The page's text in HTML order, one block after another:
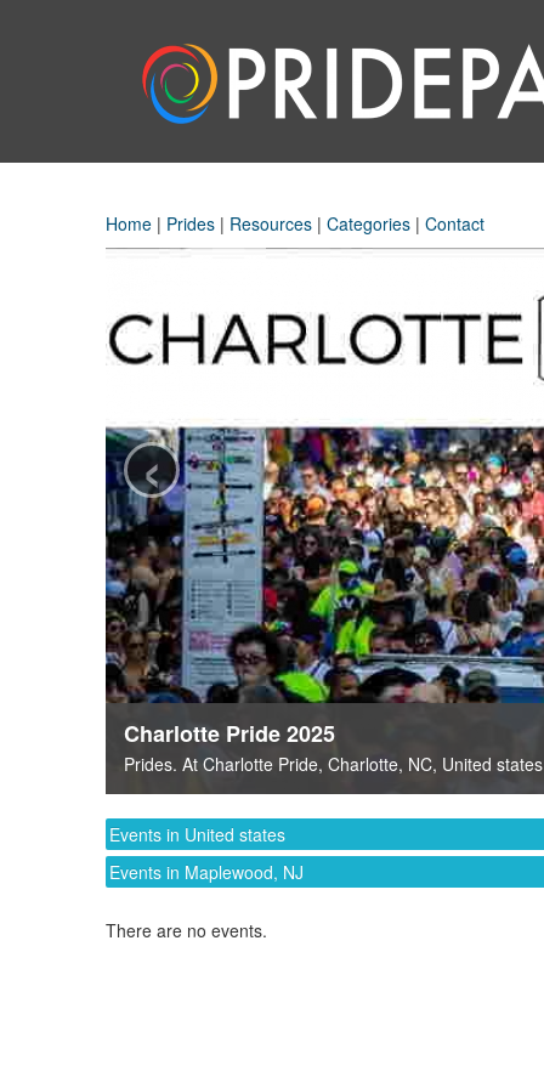
Home | Prides | Resources | Categories | Contact
Charlotte Pride 2025
Prides. At Charlotte Pride, Charlotte, NC, United states
‹
Events in United states
Events in Maplewood, NJ
There are no events.